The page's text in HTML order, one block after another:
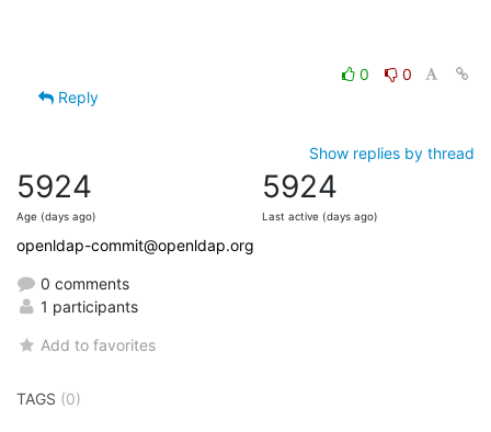
0
0
Reply
Show replies by thread
5924
Age (days ago)
5924
Last active (days ago)
openldap-commit@openldap.org
0 comments
1 participants
Add to favorites
TAGS (0)